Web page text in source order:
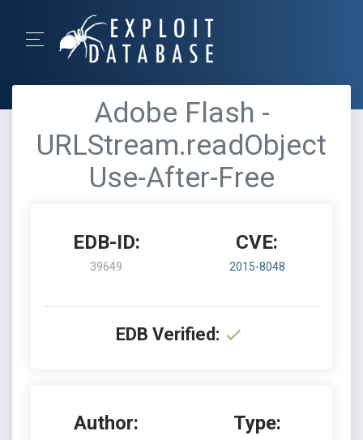
Adobe Flash -
URLStream.readObject
Use-After-Free
EDB-ID:
39649
CVE:
2015-8048
EDB Verified:
Author: Type: